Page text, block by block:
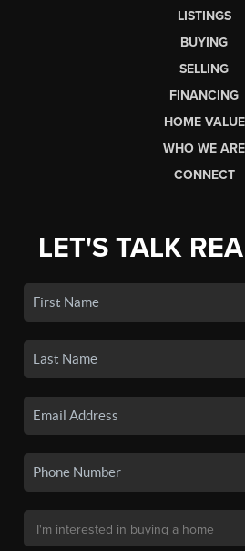
LISTINGS
BUYING
SELLING
FINANCING
HOME VALUE
WHO WE ARE
CONNECT
LET'S TALK